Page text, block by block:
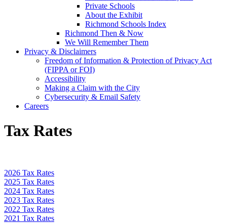
Private Schools
About the Exhibit
Richmond Schools Index
Richmond Then & Now
We Will Remember Them
Privacy & Disclaimers
Freedom of Information & Protection of Privacy Act
(FIPPA or FOI)
Accessibility
Making a Claim with the City
Cybersecurity & Email Safety
Careers
Tax Rates
2026 Tax Rates
2025 Tax Rates
2024 Tax Rates
2023 Tax Rates
2022 Tax Rates
2021 Tax Rates